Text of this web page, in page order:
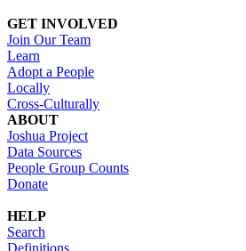
GET INVOLVED
Join Our Team
Learn
Adopt a People
Locally
Cross-Culturally
ABOUT
Joshua Project
Data Sources
People Group Counts
Donate
HELP
Search
Definitions